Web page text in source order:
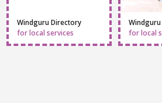
Windguru Directory
for local services
for local